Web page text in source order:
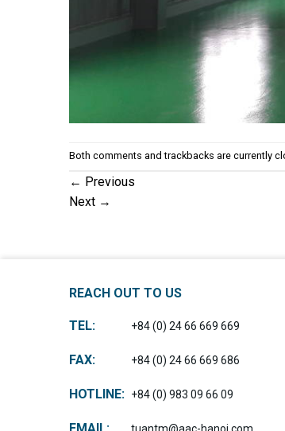
Both comments and trackbacks are currently
← Previous
Next →
REACH OUT TO US
TEL: +84 (0) 24 66 669 669
FAX: +84 (0) 24 66 669 686
HOTLINE: +84 (0) 983 09 66 09